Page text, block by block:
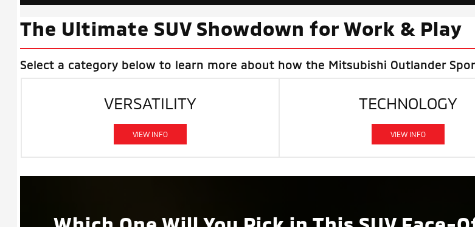
The Ultimate SUV Showdown for Work & Play
Select a category below to learn more about how the Mitsubishi Outlander
VERSATILITY
VIEW INFO
TECHNOLOGY
VIEW INFO